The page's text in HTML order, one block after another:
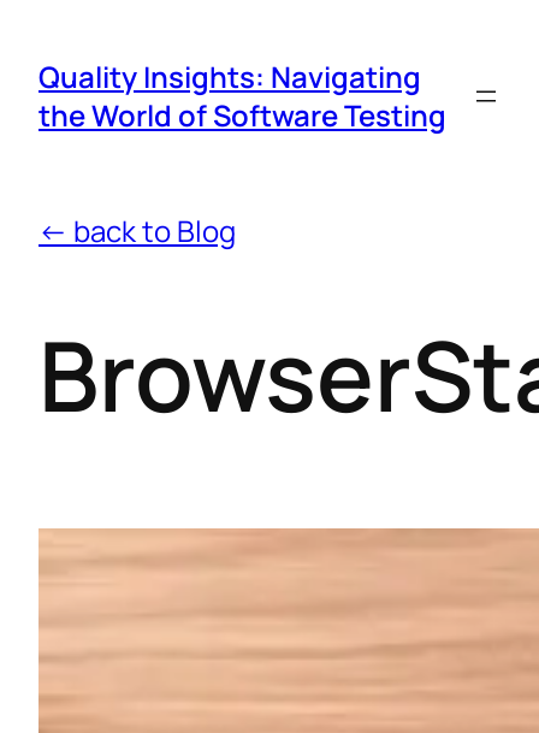
Quality Insights: Navigating
the World of Software Testing
← back to Blog